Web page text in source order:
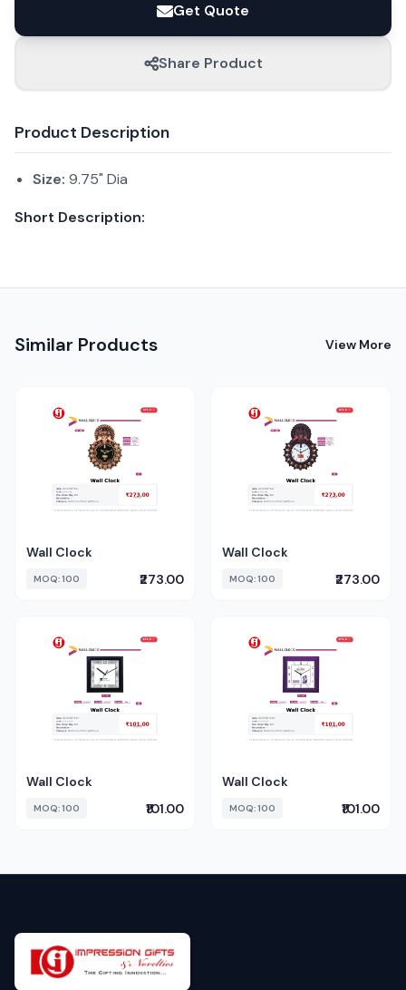
Get Quote
Share Product
Product Description
Size: 9.75" Dia
Short Description:
Similar Products View More
Wall Clock
MOQ: 100 ₹273.00
Wall Clock
MOQ: 100 ₹273.00
Wall Clock
MOQ: 100 ₹101.00
Wall Clock
MOQ: 100 ₹101.00